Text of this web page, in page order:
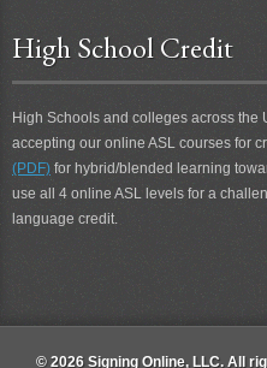
DESCRIBE
DESIRE
DESSERT
DETERIORATE
DETEST
High School Credit
High Schools and colleges across
accepting our online ASL courses for
(PDF) for hybrid/blended learning
use all 4 online ASL levels for a
language credit.
© 2026 Signing Online, LLC. All